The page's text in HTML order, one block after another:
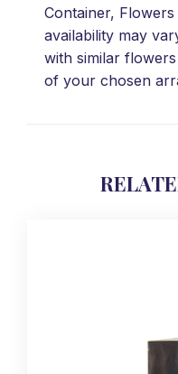
Container,
availability may
with similar
of your chosen